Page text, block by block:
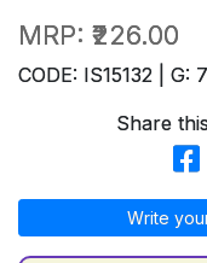
MRP: ₹226.00
CODE: IS15132 | G:
Share
Write